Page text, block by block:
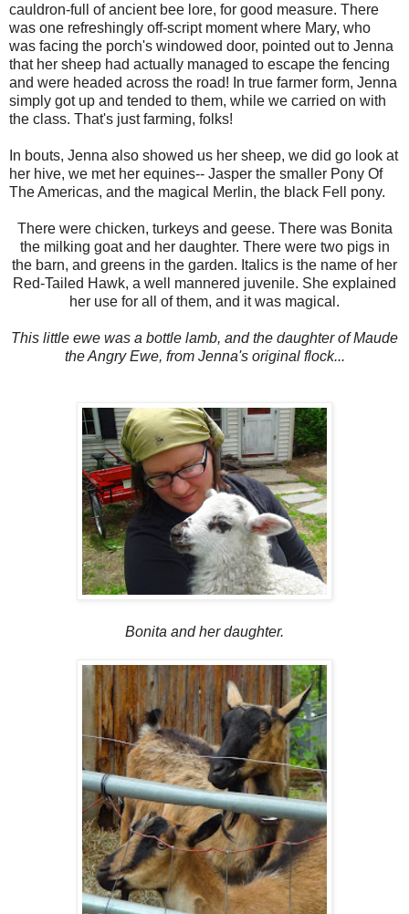
cauldron-full of ancient bee lore, for good measure. There
was one refreshingly off-script moment where Mary, who
was facing the porch's windowed door, pointed out to Jenna
that her sheep had actually managed to escape the fencing
and were headed across the road! In true farmer form, Jenna
simply got up and tended to them, while we carried on with
the class. That's just farming, folks!
In bouts, Jenna also showed us her sheep, we did go look at
her hive, we met her equines-- Jasper the smaller Pony Of
The Americas, and the magical Merlin, the black Fell pony.
There were chicken, turkeys and geese. There was Bonita
the milking goat and her daughter. There were two pigs in
the barn, and greens in the garden. Italics is the name of her
Red-Tailed Hawk, a well mannered juvenile. She explained
her use for all of them, and it was magical.
This little ewe was a bottle lamb, and the daughter of Maude
the Angry Ewe, from Jenna's original flock...
Bonita and her daughter.